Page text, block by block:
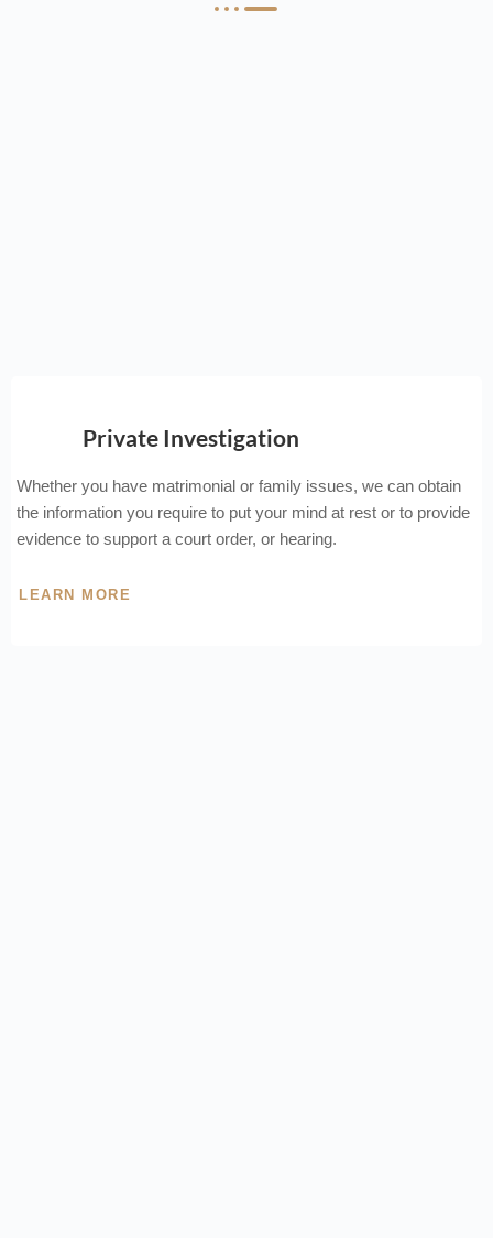
Private Investigation
Whether you have matrimonial or family issues, we can obtain
the information you require to put your mind at rest or to provide
evidence to support a court order, or hearing.
LEARN MORE